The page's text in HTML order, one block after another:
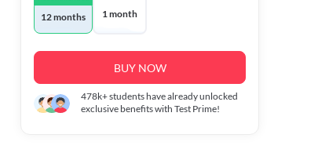
12 months 1 month
BUY NOW
478k+students have already unlocked
exclusive benefits with Test Prime!